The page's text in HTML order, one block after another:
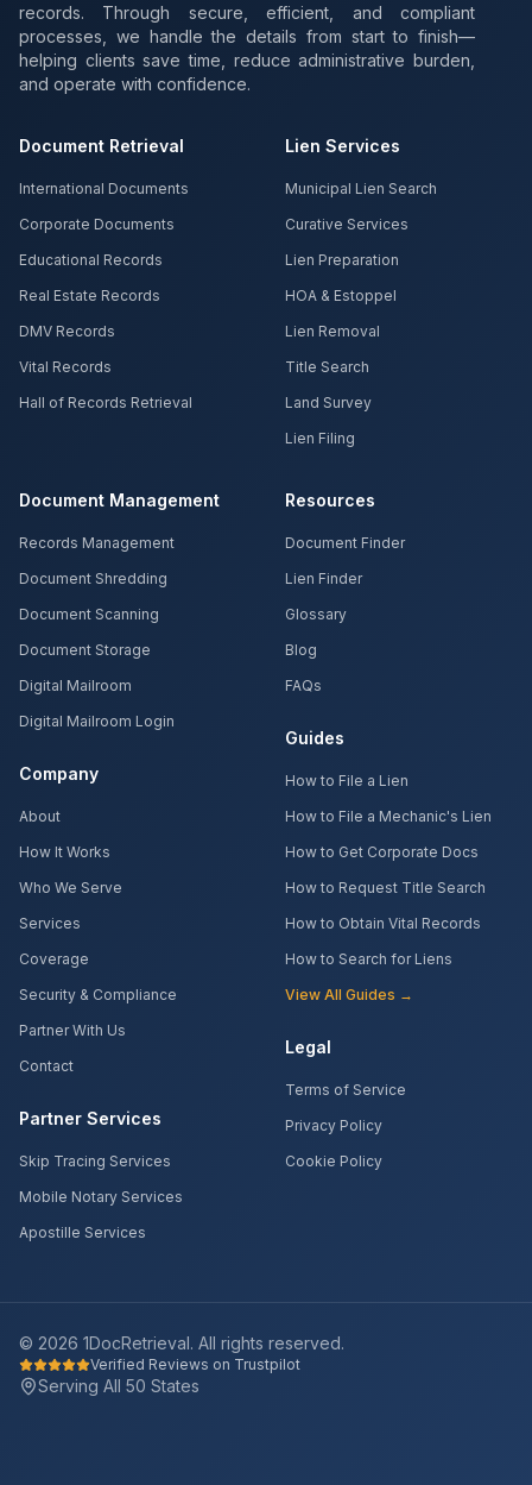
records. Through secure, efficient, and compliant
processes, we handle the details from start to finish—
helping clients save time, reduce administrative burden,
and operate with confidence.
Document Retrieval
International Documents
Corporate Documents
Educational Records
Real Estate Records
DMV Records
Vital Records
Hall of Records Retrieval
Lien Services
Municipal Lien Search
Curative Services
Lien Preparation
HOA & Estoppel
Lien Removal
Title Search
Land Survey
Lien Filing
Document Management
Records Management
Document Shredding
Document Scanning
Document Storage
Digital Mailroom
Digital Mailroom Login
Company
About
How It Works
Who We Serve
Services
Coverage
Security & Compliance
Partner With Us
Contact
Partner Services
Skip Tracing Services
Mobile Notary Services
Apostille Services
Resources
Document Finder
Lien Finder
Glossary
Blog
FAQs
Guides
How to File a Lien
How to File a Mechanic's Lien
How to Get Corporate Docs
How to Request Title Search
How to Obtain Vital Records
How to Search for Liens
View All Guides →
Legal
Terms of Service
Privacy Policy
Cookie Policy
© 2026 1DocRetrieval. All rights reserved.
Verified Reviews on Trustpilot
Serving All 50 States